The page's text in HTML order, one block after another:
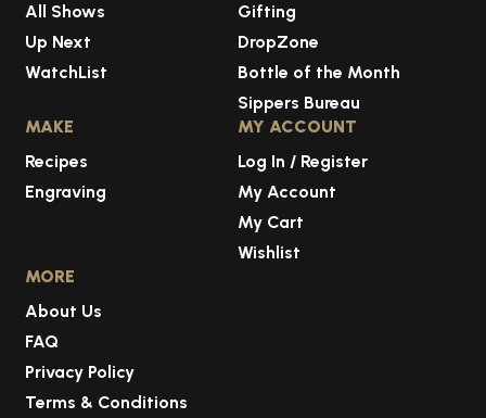
All Shows
Up Next
WatchList
Gifting
DropZone
Bottle of the Month
Sippers Bureau
MAKE
Recipes
Engraving
MY ACCOUNT
Log In / Register
My Account
My Cart
Wishlist
MORE
About Us
FAQ
Privacy Policy
Terms & Conditions